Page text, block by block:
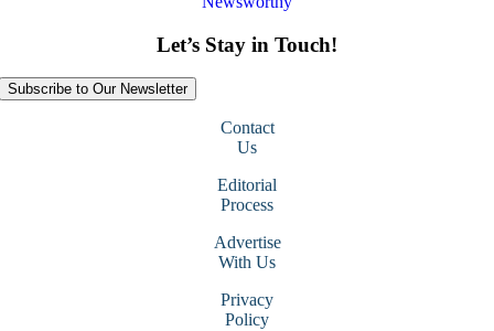
Let’s Stay in Touch!
Subscribe to Our Newsletter
Contact
Us
Editorial
Process
Advertise
With Us
Privacy
Policy